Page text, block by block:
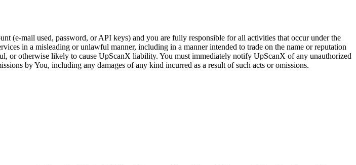
(e-mail used, password, or API keys) and you are fully responsible for all activities that occur under the
in a misleading or unlawful manner, including in a manner intended to trade on the name or reputation
or otherwise likely to cause UpScanX liability. You must immediately notify UpScanX of any unauthorized
by You, including any damages of any kind incurred as a result of such acts or omissions.